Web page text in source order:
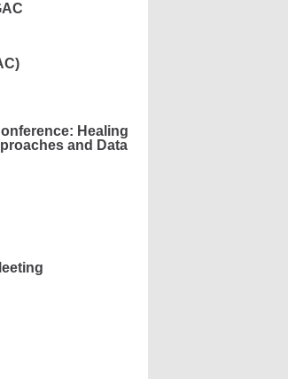
Healing
and Data